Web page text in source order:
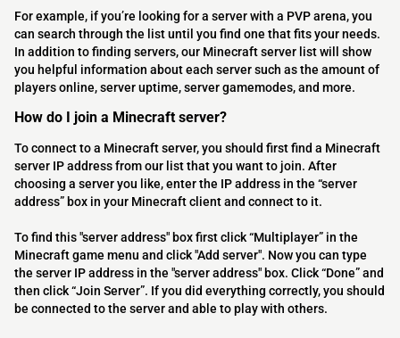
For example, if you’re looking for a server with a PVP arena, you
can search through the list until you find one that fits your needs.
In addition to finding servers, our Minecraft server list will show
you helpful information about each server such as the amount of
players online, server uptime, server gamemodes, and more.
How do I join a Minecraft server?
To connect to a Minecraft server, you should first find a Minecraft
server IP address from our list that you want to join. After
choosing a server you like, enter the IP address in the “server
address” box in your Minecraft client and connect to it.
To find this "server address" box first click “Multiplayer” in the
Minecraft game menu and click "Add server". Now you can type
the server IP address in the "server address" box. Click “Done” and
then click “Join Server”. If you did everything correctly, you should
be connected to the server and able to play with others.